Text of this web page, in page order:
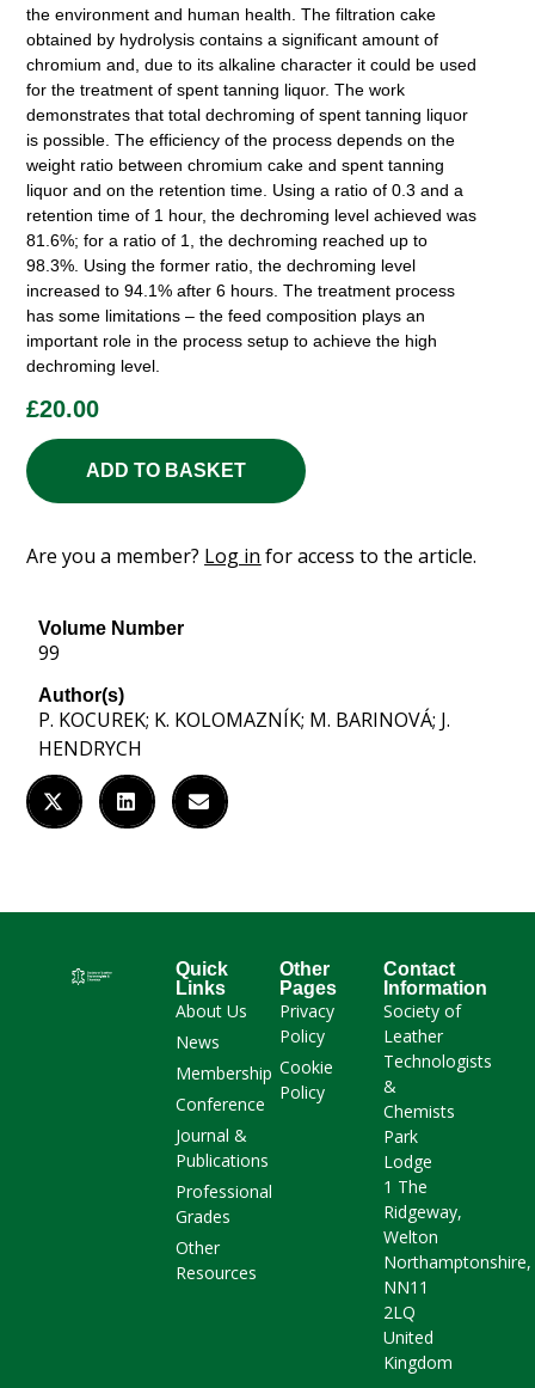
the environment and human health. The filtration cake
obtained by hydrolysis contains a significant amount of
chromium and, due to its alkaline character it could be used
for the treatment of spent tanning liquor. The work
demonstrates that total dechroming of spent tanning liquor
is possible. The efficiency of the process depends on the
weight ratio between chromium cake and spent tanning
liquor and on the retention time. Using a ratio of 0.3 and a
retention time of 1 hour, the dechroming level achieved was
81.6%; for a ratio of 1, the dechroming reached up to
98.3%. Using the former ratio, the dechroming level
increased to 94.1% after 6 hours. The treatment process
has some limitations – the feed composition plays an
important role in the process setup to achieve the high
dechroming level.
£20.00
ADD TO BASKET
Are you a member? Log in for access to the article.
Volume Number
99
Author(s)
P. KOCUREK; K. KOLOMAZNÍK; M. BARINOVÁ; J.
HENDRYCH
Quick
Links
About Us
News
Membership
Conference
Journal &
Publications
Professional
Grades
Other
Resources
Other
Pages
Privacy
Policy
Cookie
Policy
Contact
Information
Society of
Leather
Technologists
&
Chemists
Park
Lodge
1 The
Ridgeway,
Welton
Northamptonshire,
NN11
2LQ
United
Kingdom